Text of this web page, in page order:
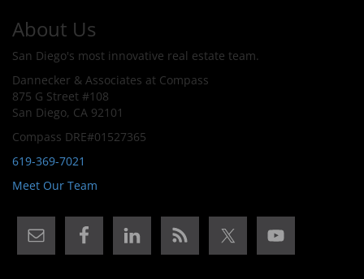
About Us
San Diego's most innovative real estate team.
Dannecker & Associates at Compass
875 G Street #108
San Diego, CA 92101
Compass DRE#01527365
619-369-7021
Meet Our Team